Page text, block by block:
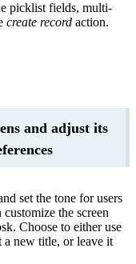
picklist fields, multi-
create record action.
and adjust its
set the tone for users
the screen
Choose to either use
a new title, or leave it